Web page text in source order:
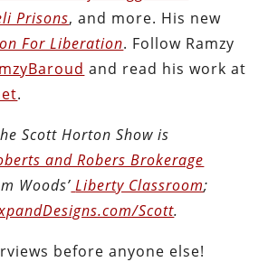
Prisons, and more. His new
For Liberation. Follow Ramzy
and read his work at
.
Scott HortonShow is
and Robers Brokerage
Woods’ Liberty Classroom;
Scott.
before anyone else!